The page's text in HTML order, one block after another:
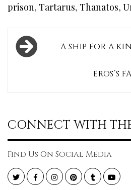
prison, Tartarus, Thanatos,
Post
navigation
A SHIP FOR A
EROS’S
CONNECT WITH
Find Us On Social Media
TwitterFacebookInstagramPinterestTumblr